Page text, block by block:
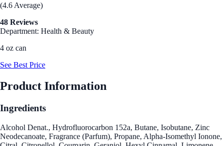
(4.6 Average)
48 Reviews
Department: Health & Beauty
4 oz can
See Best Price
Product Information
Ingredients
Alcohol Denat., Hydrofluorocarbon 152a, Butane, Isobutane, Zinc
Neodecanoate, Fragrance (Parfum), Propane, Alpha-Isomethyl Ionone,